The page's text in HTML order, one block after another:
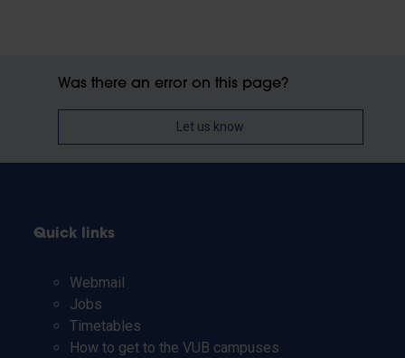
Was there an error on this page?
Let us know
Quick links
Webmail
Jobs
Timetables
How to get to the VUB campuses